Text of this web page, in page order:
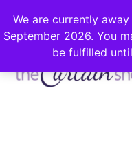
We are currently
September 2026. You
be fulfilled
FREE SHIPPING ON